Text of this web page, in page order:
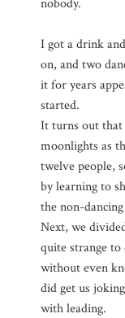
nobody.
I got a drink
on, and two
it for years
started.
It turns out that
moonlights as
twelve people,
by learning to
the non-
Next, we
quite strange
without even
did get us
with leading.